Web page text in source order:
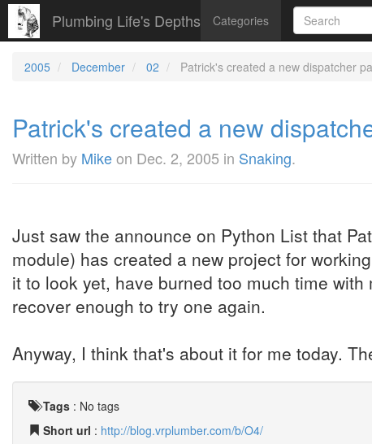
Plumbing Life's Depths Categories
2005 December 02 Patrick's created a new dispatcher
Patrick's created a new
Written by Mikeon Dec. 2, 2005 in Snaking.
Just saw the announce on Python List that
module) has created a new project for
it to look yet, have burned too much time
recover enough to try one again.
Anyway, I think that's about it for me today.
Tags : No tags
Short url : http://blog.vrplumber.com/b/O4/